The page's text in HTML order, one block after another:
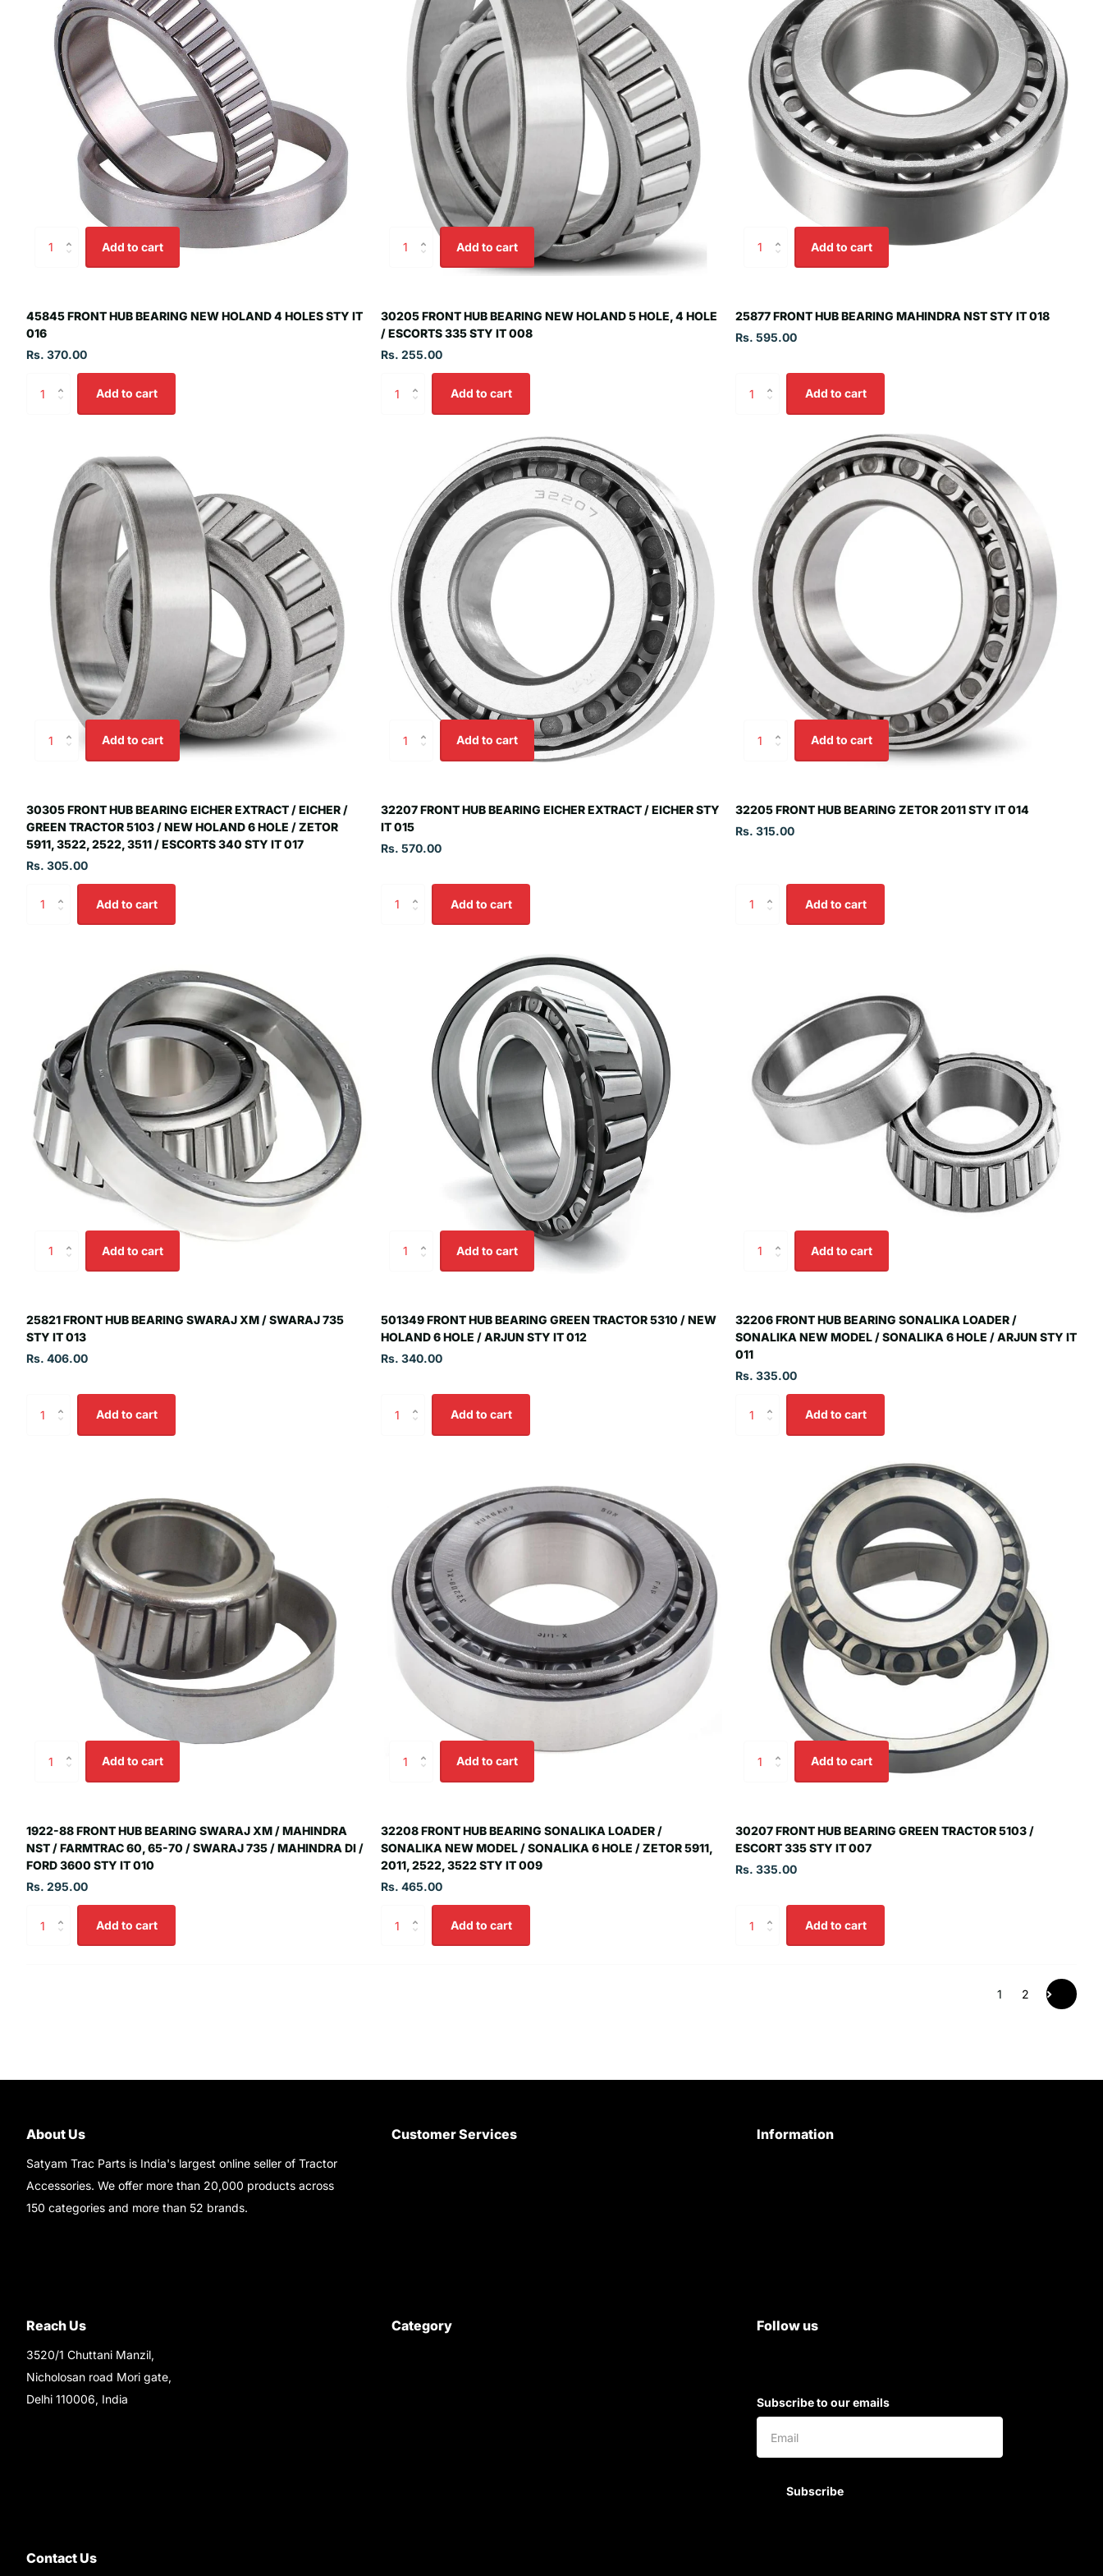
Add to cart
45845 FRONT HUB BEARING NEW HOLAND 4 HOLES STY IT
016
Rs. 370.00
Add to cart
Add to cart
30205 FRONT HUB BEARING NEW HOLAND 5 HOLE, 4 HOLE
/ ESCORTS 335 STY IT 008
Rs. 255.00
Add to cart
Add to cart
25877 FRONT HUB BEARING MAHINDRA NST STY IT 018
Rs. 595.00
Add to cart
Add to cart
30305 FRONT HUB BEARING EICHER EXTRACT / EICHER /
GREEN TRACTOR 5103 / NEW HOLAND 6 HOLE / ZETOR
5911, 3522, 2522, 3511 / ESCORTS 340 STY IT 017
Rs. 305.00
Add to cart
Add to cart
32207 FRONT HUB BEARING EICHER EXTRACT / EICHER STY
IT 015
Rs. 570.00
Add to cart
Add to cart
32205 FRONT HUB BEARING ZETOR 2011 STY IT 014
Rs. 315.00
Add to cart
Add to cart
25821 FRONT HUB BEARING SWARAJ XM / SWARAJ 735
STY IT 013
Rs. 406.00
Add to cart
Add to cart
501349 FRONT HUB BEARING GREEN TRACTOR 5310 / NEW
HOLAND 6 HOLE / ARJUN STY IT 012
Rs. 340.00
Add to cart
Add to cart
32206 FRONT HUB BEARING SONALIKA LOADER /
SONALIKA NEW MODEL / SONALIKA 6 HOLE / ARJUN STY IT
011
Rs. 335.00
Add to cart
Add to cart
1922-88 FRONT HUB BEARING SWARAJ XM / MAHINDRA
NST / FARMTRAC 60, 65-70 / SWARAJ 735 / MAHINDRA DI /
FORD 3600 STY IT 010
Rs. 295.00
Add to cart
Add to cart
32208 FRONT HUB BEARING SONALIKA LOADER /
SONALIKA NEW MODEL / SONALIKA 6 HOLE / ZETOR 5911,
2011, 2522, 3522 STY IT 009
Rs. 465.00
Add to cart
Add to cart
30207 FRONT HUB BEARING GREEN TRACTOR 5103 /
ESCORT 335 STY IT 007
Rs. 335.00
Add to cart
1 2
About Us
Satyam Trac Parts is India's largest online seller of Tractor
Accessories. We offer more than 20,000 products across
150 categories and more than 52 brands.
Customer Services Information
Reach Us
3520/1 Chuttani Manzil,
Nicholosan road Mori gate,
Delhi 110006, India
Category Follow us
Subscribe to our emails
Subscribe
Contact Us